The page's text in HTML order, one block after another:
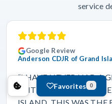
Favorites 0
service
Google Review
Anderson CDJR of Grand
“I HAVE NEVER HAD A
UNTIL I CAME TO
ISLAND. THIS WAS THE